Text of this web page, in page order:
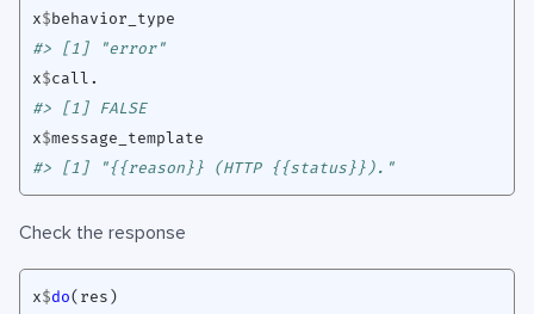
x$behavior_type
#> [1] "error"
x$call.
#> [1] FALSE
x$message_template
#> [1] "{{reason}} (HTTP {{status}})."
Check the response
x$do( res )